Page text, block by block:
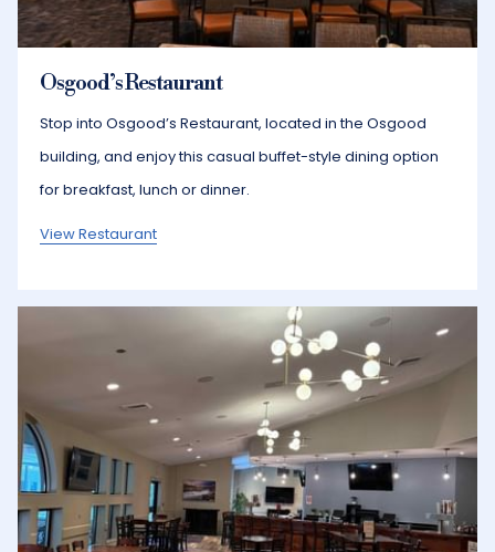
Osgood’s Restaurant
Stop into Osgood’s Restaurant, located in the Osgood
building, and enjoy this casual buffet-style dining option
for breakfast, lunch or dinner.
View Restaurant